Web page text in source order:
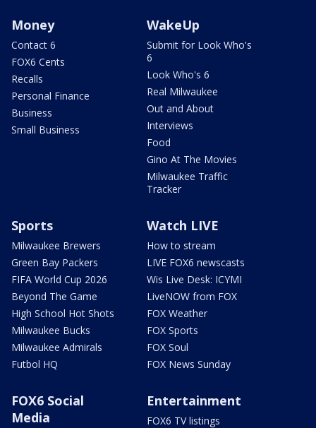
Money
Contact 6
FOX6 Cents
Recalls
Personal Finance
Business
Small Business
WakeUp
Submit for Look Who's
6
Look Who's 6
Real Milwaukee
Out and About
Interviews
Food
Gino At The Movies
Milwaukee Traffic
Tracker
Sports
Milwaukee Brewers
Green Bay Packers
FIFA World Cup 2026
Beyond The Game
High School Hot Shots
Milwaukee Bucks
Milwaukee Admirals
Futbol HQ
Watch LIVE
How to stream
LIVE FOX6 newscasts
Wis Live Desk: ICYMI
LiveNOW from FOX
FOX Weather
FOX Sports
FOX Soul
FOX News Sunday
FOX6 Social
Media
Entertainment
FOX6 TV listings